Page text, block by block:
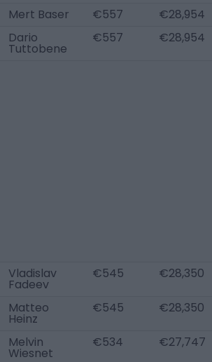
Mert Baser
€557 €28,954
Dario
Tuttobene
€557 €28,954
Vladislav
Fadeev
€545 €28,350
Matteo
Heinz
€545 €28,350
Melvin
Wiesnet
€534 €27,747